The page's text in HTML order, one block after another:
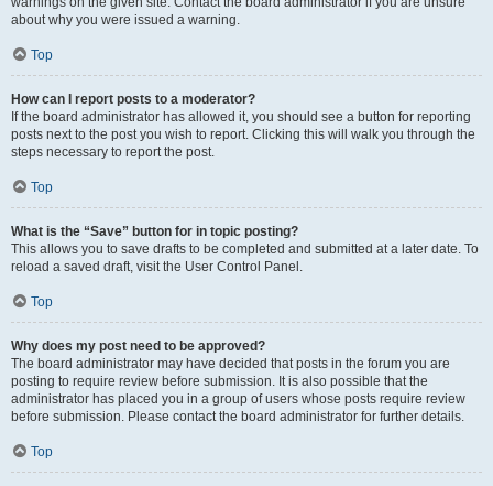
about why you were issued a warning.
Top
How can I report posts to a moderator?
If the board administrator has allowed it, you should see a button for reporting
posts next to the post you wish to report. Clicking this will walk you through the
steps necessary to report the post.
Top
What is the “Save” button for in topic posting?
This allows you to save drafts to be completed and submitted at a later date. To
reload a saved draft, visit the User Control Panel.
Top
Why does my post need to be approved?
The board administrator may have decided that posts in the forum you are
posting to require review before submission. It is also possible that the
administrator has placed you in a group of users whose posts require review
before submission. Please contact the board administrator for further details.
Top